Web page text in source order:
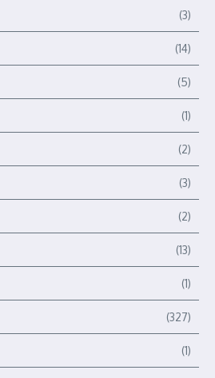
(3)
(14)
(5)
(1)
(2)
(3)
(2)
(13)
(1)
(327)
(1)